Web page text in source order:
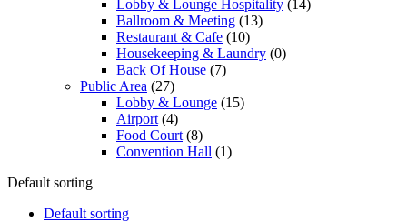
Lobby & Lounge Hospitality (14)
Ballroom & Meeting (13)
Restaurant & Cafe (10)
Housekeeping & Laundry (0)
Back Of House (7)
Public Area (27)
Lobby & Lounge (15)
Airport (4)
Food Court (8)
Convention Hall (1)
Default sorting
Default sorting